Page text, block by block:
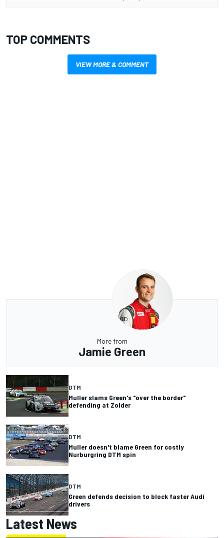
TOP COMMENTS
VIEW MORE & COMMENT
More from
Jamie Green
DTM
Muller slams Green's "over the border"
defending at Zolder
DTM
Muller doesn't blame Green for costly
Nurburgring DTM spin
DTM
Green defends decision to block faster Audi
drivers
Latest News